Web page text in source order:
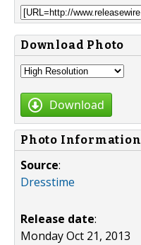
Download Photo
Download
Photo Information
Source:
Dresstime
Release date:
Monday Oct 21, 2013